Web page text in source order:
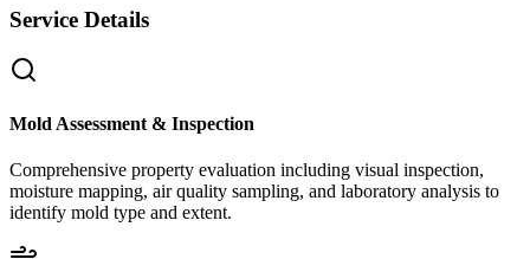
Service Details
Mold Assessment & Inspection
Comprehensive property evaluation including visual inspection,
moisture mapping, air quality sampling, and laboratory analysis to
identify mold type and extent.